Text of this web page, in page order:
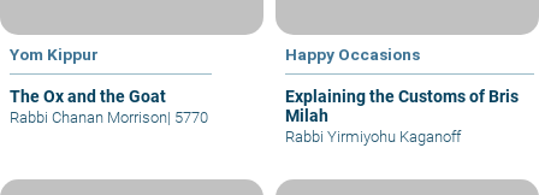
Yom Kippur
The Ox and the Goat
Rabbi Chanan Morrison| 5770
Happy Occasions
Explaining the Customs of Bris
Milah
Rabbi Yirmiyohu Kaganoff